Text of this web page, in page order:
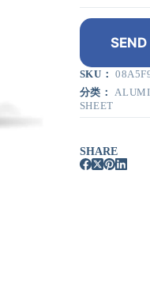
SKU：
分类：
SHEET
SHARE